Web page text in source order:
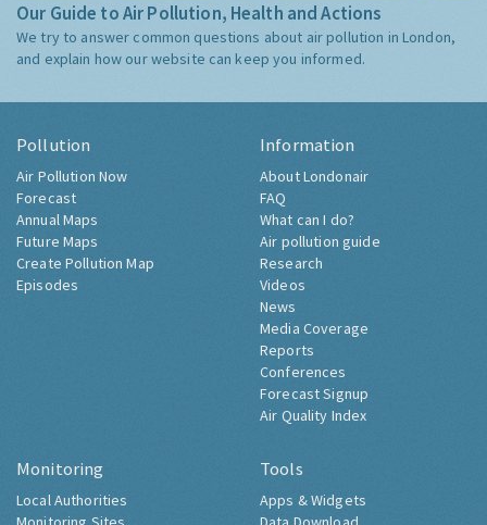
Our Guide to Air Pollution, Health and Actions
We try to answer common questions about air pollution in London,
and explain how our website can keep you informed.
Pollution
Air Pollution Now
Forecast
Annual Maps
Future Maps
Create Pollution Map
Episodes
Information
About Londonair
FAQ
What can I do?
Air pollution guide
Research
Videos
News
Media Coverage
Reports
Conferences
Forecast Signup
Air Quality Index
Monitoring
Local Authorities
Tools
Apps & Widgets